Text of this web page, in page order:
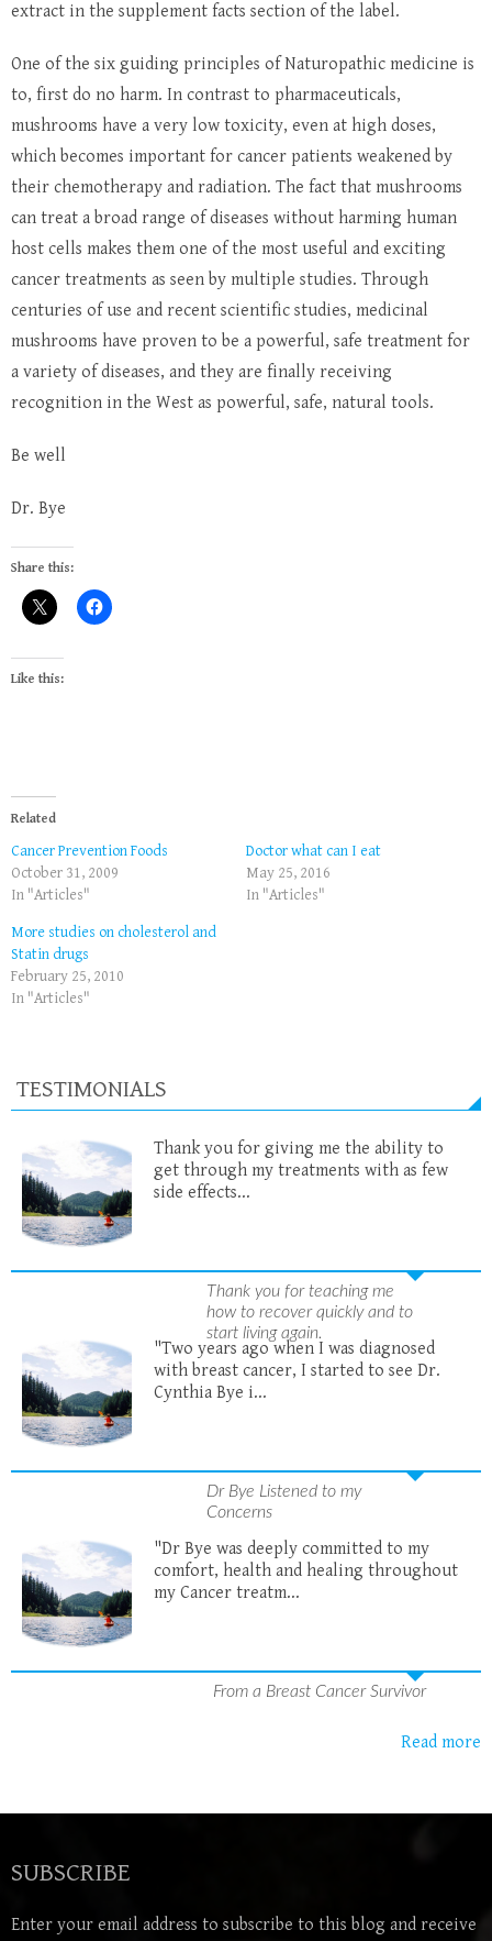
extract in the supplement facts section of the label.
One of the six guiding principles of Naturopathic medicine is
to, first do no harm. In contrast to pharmaceuticals,
mushrooms have a very low toxicity, even at high doses,
which becomes important for cancer patients weakened by
their chemotherapy and radiation. The fact that mushrooms
can treat a broad range of diseases without harming human
host cells makes them one of the most useful and exciting
cancer treatments as seen by multiple studies. Through
centuries of use and recent scientific studies, medicinal
mushrooms have proven to be a powerful, safe treatment for
a variety of diseases, and they are finally receiving
recognition in the West as powerful, safe, natural tools.
Be well
Dr. Bye
Share this:
Like this:
Related
Cancer Prevention Foods
October 31, 2009
In "Articles"
Doctor what can I eat
May 25, 2016
In "Articles"
More studies on cholesterol and
Statin drugs
February 25, 2010
In "Articles"
TESTIMONIALS
Thank you for giving me the ability to
get through my treatments with as few
side effects...
Thank you for teaching me
how to recover quickly and to
start living again.
"Two years ago when I was diagnosed
with breast cancer, I started to see Dr.
Cynthia Bye i...
Dr Bye Listened to my
Concerns
"Dr Bye was deeply committed to my
comfort, health and healing throughout
my Cancer treatm...
From a Breast Cancer Survivor
Read more
SUBSCRIBE
Enter your email address to subscribe to this blog and receive